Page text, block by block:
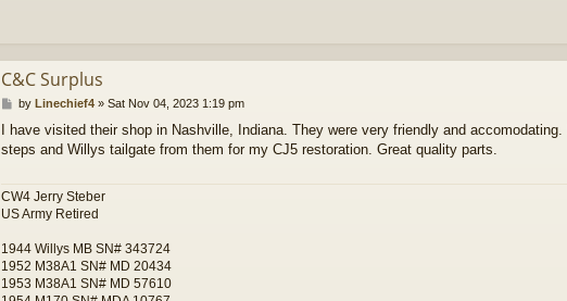
C&C Surplus
P
s
t
by Linechief4» Sat Nov 04, 2023 1:19 pm
I have visited their shop in Nashville, Indiana. They were very friendly and
steps and Willys tailgate from them for my CJ5 restoration. Great quality parts.
CW4 Jerry Steber
US Army Retired
1944 Willys MB SN# 343724
1952 M38A1 SN# MD 20434
1953 M38A1 SN# MD 57610